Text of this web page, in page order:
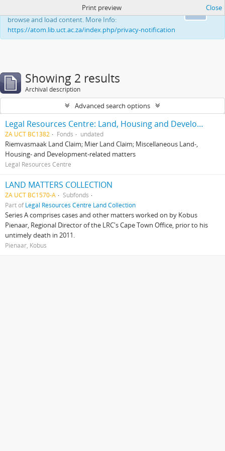
This website uses cookies to enhance your ability to
browse and load content. More Info:
https://atom.lib.uct.ac.za/index.php/privacy-notification
Print preview Close
Showing 2 results
Archival description
Advanced search options
Legal Resources Centre: Land, Housing and Development Unit
ZA UCT BC1382 Fonds undated
Riemvasmaak Land Claim; Mier Land Claim; Miscellaneous Land-,
Housing- and Development-related matters
Legal Resources Centre
LAND MATTERS COLLECTION
ZA UCT BC1570-A
Subfonds
Part ofLegal Resources Centre Land Collection
Series A comprises cases and other matters worked on by Kobus
Pienaar, Regional Director of the LRC's Cape Town Office, prior to his
untimely death in 2011.
Pienaar, Kobus